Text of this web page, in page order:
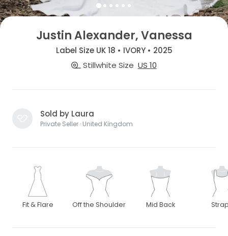
Justin Alexander, Vanessa
Label Size UK 18 • IVORY • 2025
Stillwhite Size US 10
Sold by Laura
Private Seller · United Kingdom
Fit & Flare Off the Shoulder Mid Back